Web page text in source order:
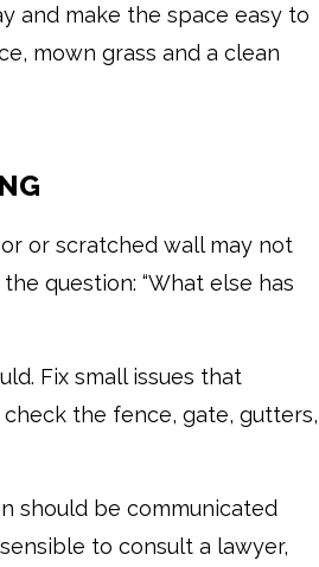
and make the space easy to
mown grass and a clean
or scratched wall may not
question: “What else has
Fix small issues that
the fence, gate, gutters,
should be communicated
to consult a lawyer,